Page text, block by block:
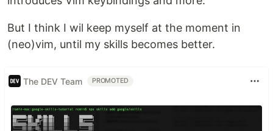
But I think I wil keep myself at the moment in
(neo)vim, until my skills becomes better.
The DEV Team PROMOTED